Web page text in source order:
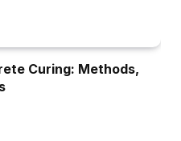
Curing: Methods,